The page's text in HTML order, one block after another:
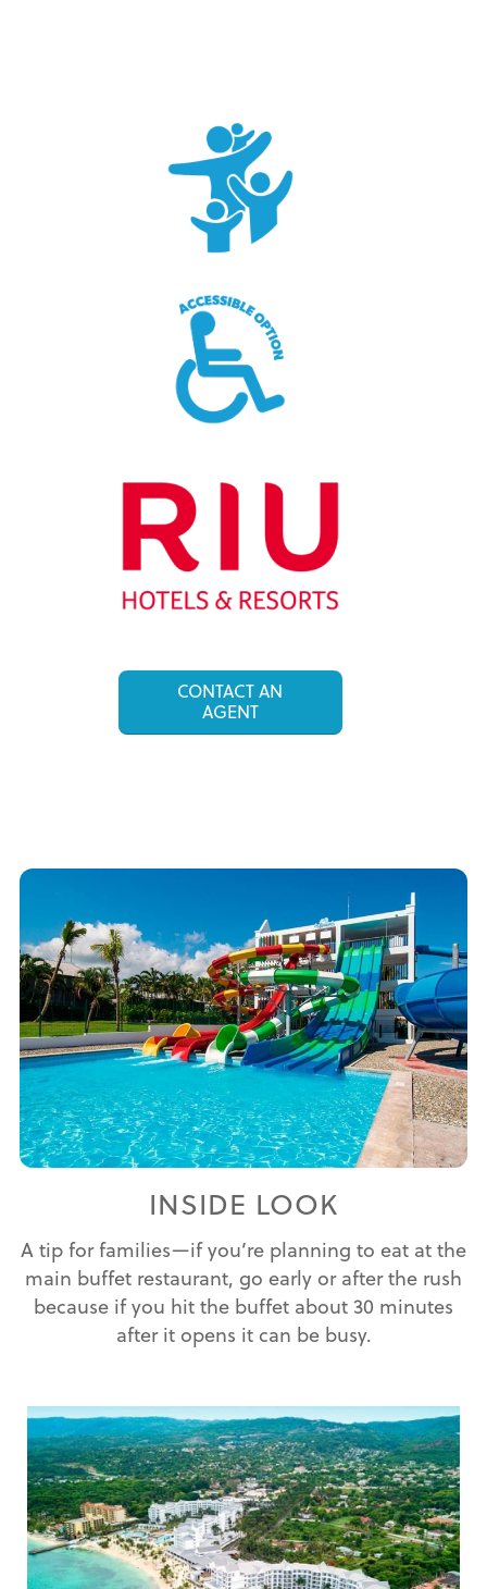
CONTACT AN
AGENT
INSIDE LOOK
A tip for families—if you’re planning to eat at the
main buffet restaurant, go early or after the rush
because if you hit the buffet about 30 minutes
after it opens it can be busy.